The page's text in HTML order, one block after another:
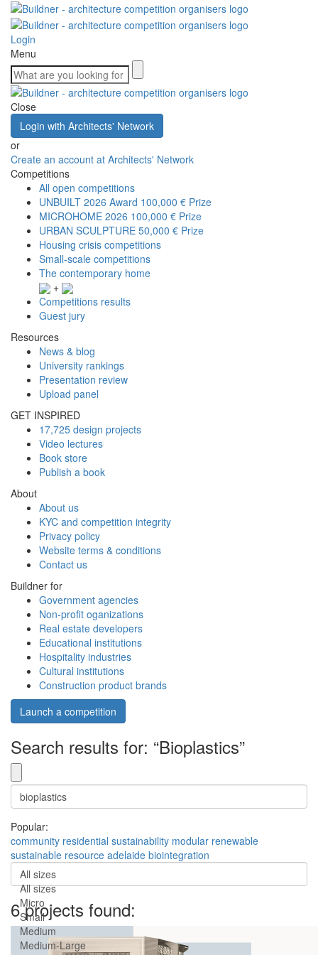
Login
Menu
Close
Login with Architects' Network
or
Create an account at Architects' Network
Competitions
All open competitions
UNBUILT 2026 Award 100,000 € Prize
MICROHOME 2026 100,000 € Prize
URBAN SCULPTURE 50,000 € Prize
Housing crisis competitions
Small-scale competitions
The contemporary home
+
Competitions results
Guest jury
Resources
News & blog
University rankings
Presentation review
Upload panel
GET INSPIRED
17,725 design projects
Video lectures
Book store
Publish a book
About
About us
KYC and competition integrity
Privacy policy
Website terms & conditions
Contact us
Buildner for
Government agencies
Non-profit oganizations
Real estate developers
Educational institutions
Hospitality industries
Cultural institutions
Construction product brands
Launch a competition
Search results for: “Bioplastics”
Popular:
community residential sustainability modular renewable
sustainable resource adelaide biointegration
All sizes
All sizes
Micro
Small
Medium
Medium-Large
6 projects found: